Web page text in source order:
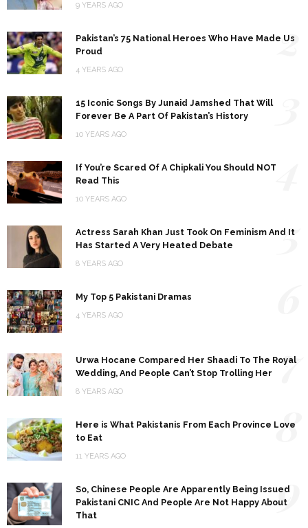
9 YEARS AGO
Pakistan’s 75 National Heroes Who Have Made Us
Proud
4 YEARS AGO
2
15 Iconic Songs By Junaid Jamshed That Will
Forever Be A Part Of Pakistan’s History
10 YEARS AGO
If You’re Scared Of A Chipkali You Should NOT
Read This
10 YEARS AGO
Actress Sarah Khan Just Took On Feminism And It
Has Started A Very Heated Debate
8 YEARS AGO
5
My Top 5 Pakistani Dramas
4 YEARS AGO
Urwa Hocane Compared Her Shaadi To The Royal
Wedding, And People Can’t Stop Trolling Her
8 YEARS AGO
7
Here is What Pakistanis From Each Province Love
to Eat
11 YEARS AGO
8
So, Chinese People Are Apparently Being Issued
Pakistani CNIC And People Are Not Happy About
That
9